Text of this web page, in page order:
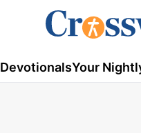
DevotionalsYour